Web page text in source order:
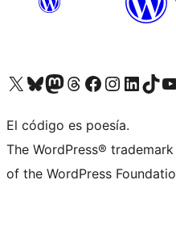
Visit our X (formerly Twitter) account
Visit our Bluesky account
Visit our Mastodon account
Visit our Threads account
Visit our Facebook page
Visit our Instagram account
Visit our LinkedIn
Visit ourVisit
El código es poesía.
The WordPress®
of the WordPress